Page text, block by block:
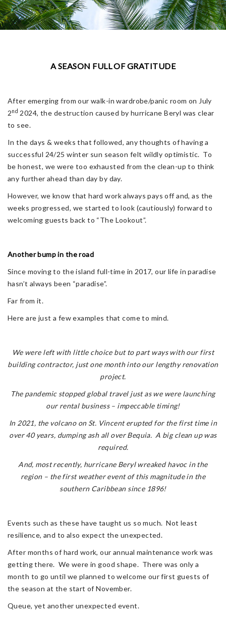
A SEASON FULL OF GRATITUDE
After emerging from our walk-in wardrobe/panic room on July
2nd 2024, the destruction caused by hurricane Beryl was clear
to see.
In the days & weeks that followed, any thoughts of having a
successful 24/25 winter sun season felt wildly optimistic. To
be honest, we were too exhausted from the clean-up to think
any further ahead than day by day.
However, we know that hard work always pays off and, as the
weeks progressed, we started to look (cautiously) forward to
welcoming guests back to “The Lookout”.
Another bump in the road
Since moving to the island full-time in 2017, our life in paradise
hasn’t always been “paradise”.
Far from it.
Here are just a few examples that come to mind.
We were left with little choice but to part ways with our first
building contractor, just one month into our lengthy renovation
project.
The pandemic stopped global travel just as we were launching
our rental business – impeccable timing!
In 2021, the volcano on St. Vincent erupted for the first time in
over 40 years, dumping ash all over Bequia. A big clean up was
required.
And, most recently, hurricane Beryl wreaked havoc in the
region – the first weather event of this magnitude in the
southern Caribbean since 1896!
Events such as these have taught us so much. Not least
resilience, and to also expect the unexpected.
After months of hard work, our annual maintenance work was
getting there. We were in good shape. There was only a
month to go until we planned to welcome our first guests of
the season at the start of November.
Queue, yet another unexpected event.